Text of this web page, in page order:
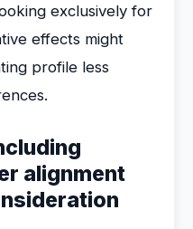
exclusively for
effects might
profile less
alignment